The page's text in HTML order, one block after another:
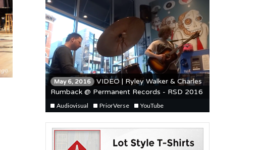
May 6, 2016
VIDEO | Ryley Walker & Charles
Rumback @ Permanent Records - RSD 2016
Audiovisual PriorVerse YouTube